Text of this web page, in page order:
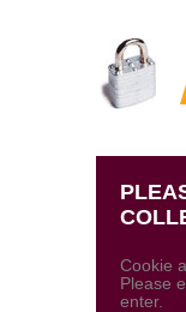
Cookie
Please
enter.